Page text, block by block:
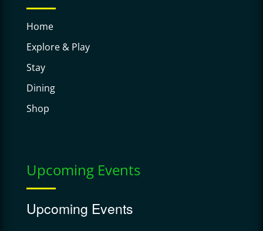
Home
Explore & Play
Stay
Dining
Shop
Upcoming Events
Upcoming Events